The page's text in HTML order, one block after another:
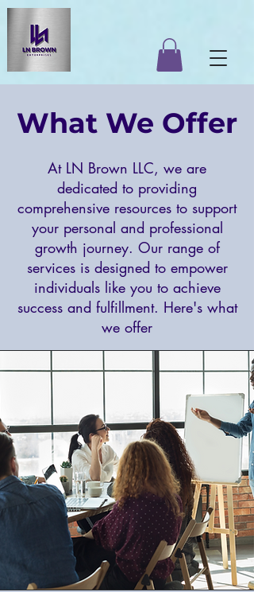
What We Offer
At LN Brown LLC, we are
dedicated to providing
comprehensive resources to support
your personal and professional
growth journey. Our range of
services is designed to empower
individuals like you to achieve
success and fulfillment. Here's what
we offer